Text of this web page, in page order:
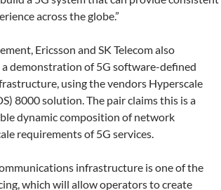
across the globe.”
Ericsson and SK Telecom also
demonstration of 5G software-defined
using the vendors Hyperscale
8000 solution. The pair claims this is a
dynamic composition of network
requirements of 5G services.
infrastructure is one of the
which will allow operators to create